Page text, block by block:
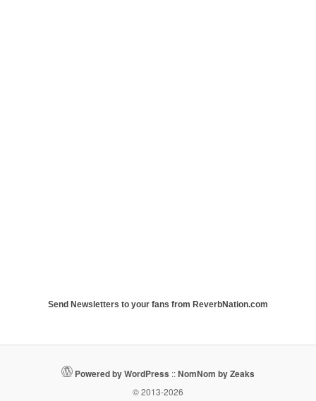
Send Newsletters to your fans from ReverbNation.com
Powered by WordPress ::NomNom by Zeaks
© 2013-2026